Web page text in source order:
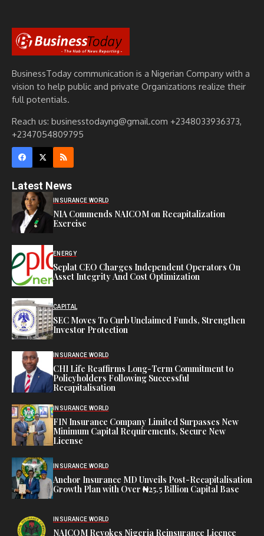
BusinessToday communication is a Nigerian Company with a
vision to help public and private Organizations realize their
full potentials.
Reach us: businesstodayng@gmail.com +2348033936373,
+2347054809795
Latest News
INSURANCE WORLD
NIA Commends NAICOM on Recapitalization
Exercise
ENERGY
Seplat CEO Charges Independent Operators On
Asset Integrity And Cost Optimization
CAPITAL
SEC Moves To Curb Unclaimed Funds, Strengthen
Investor Protection
INSURANCE WORLD
CHI Life Reaffirms Long-Term Commitment to
Policyholders Following Successful
Recapitalisation
INSURANCE WORLD
FIN Insurance Company Limited Surpasses New
Minimum Capital Requirements, Secure New
License
INSURANCE WORLD
Anchor Insurance MD Unveils Post-Recapitalisation
Growth Plan with Over ₦25.5 Billion Capital Base
INSURANCE WORLD
NAICOM Revokes Nigeria Reinsurance Licence